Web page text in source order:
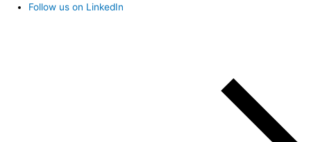
Follow us on LinkedIn